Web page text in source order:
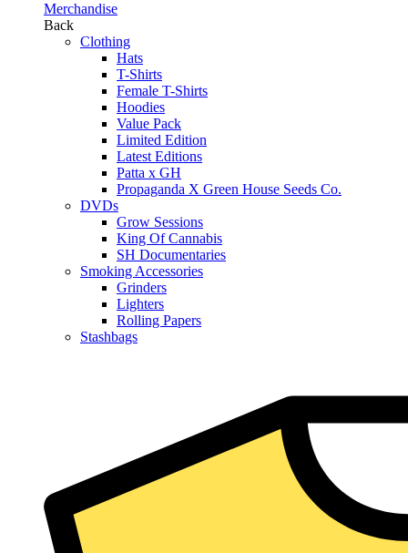
Merchandise
Back
Clothing
Hats
T-Shirts
Female T-Shirts
Hoodies
Value Pack
Limited Edition
Latest Editions
Patta x GH
Propaganda X Green House Seeds Co.
DVDs
Grow Sessions
King Of Cannabis
SH Documentaries
Smoking Accessories
Grinders
Lighters
Rolling Papers
Stashbags